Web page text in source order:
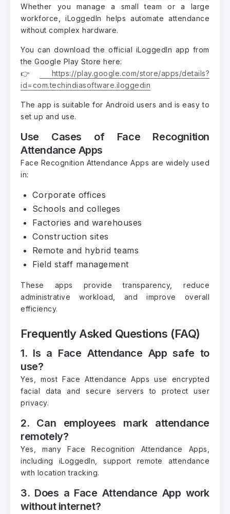
Whether you manage a small team or a large
workforce, iLoggedIn helps automate attendance
without complex hardware.
You can download the official iLoggedIn app from
the Google Play Store here:
👉
https://play.google.com/store/apps/details?
id=com.techindiasoftware.iloggedin
The app is suitable for Android users and is easy to
set up and use.
Use Cases of Face Recognition
Attendance Apps
Face Recognition Attendance Apps are widely used
in:
Corporate offices
Schools and colleges
Factories and warehouses
Construction sites
Remote and hybrid teams
Field staff management
These apps provide transparency, reduce
administrative workload, and improve overall
efficiency.
Frequently Asked Questions (FAQ)
1. Is a Face Attendance App safe to
use?
Yes, most Face Attendance Apps use encrypted
facial data and secure servers to protect user
privacy.
2. Can employees mark attendance
remotely?
Yes, many Face Recognition Attendance Apps,
including iLoggedIn, support remote attendance
with location tracking.
3. Does a Face Attendance App work
without internet?